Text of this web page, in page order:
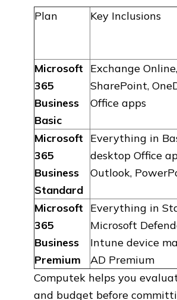
Plan Key Inclusions
Microsoft
365
Business
Basic
Exchange
SharePoint,
Office apps
Microsoft
365
Business
Standard
Everything in
desktop Office
Outlook,
Microsoft
365
Business
Premium
Everything in
Microsoft
Intune device
AD Premium
Computek helps you
and budget before